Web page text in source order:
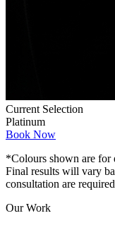
Current Selection
Platinum
Book Now
*Colours shown are for
Final results will vary
consultation are
Our Work